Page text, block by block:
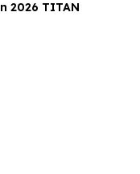
2026 TITAN